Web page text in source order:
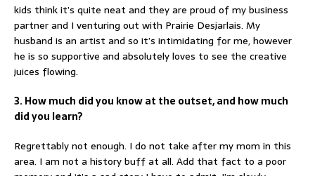
kids think it’s quite neat and they are proud of my business
partner and I venturing out with Prairie Desjarlais. My
husband is an artist and so it’s intimidating for me, however
he is so supportive and absolutely loves to see the creative
juices flowing.
3. How much did you know at the outset, and how much
did you learn?
Regrettably not enough. I do not take after my mom in this
area. I am not a history buff at all. Add that fact to a poor